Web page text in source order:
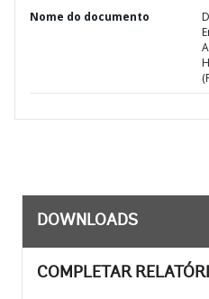
Nome do documento
DOWNLOADS
COMPLETAR